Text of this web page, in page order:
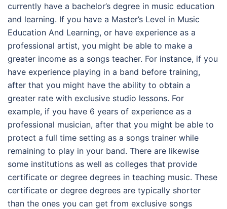
currently have a bachelor’s degree in music education
and learning. If you have a Master’s Level in Music
Education And Learning, or have experience as a
professional artist, you might be able to make a
greater income as a songs teacher. For instance, if you
have experience playing in a band before training,
after that you might have the ability to obtain a
greater rate with exclusive studio lessons. For
example, if you have 6 years of experience as a
professional musician, after that you might be able to
protect a full time setting as a songs trainer while
remaining to play in your band. There are likewise
some institutions as well as colleges that provide
certificate or degree degrees in teaching music. These
certificate or degree degrees are typically shorter
than the ones you can get from exclusive songs